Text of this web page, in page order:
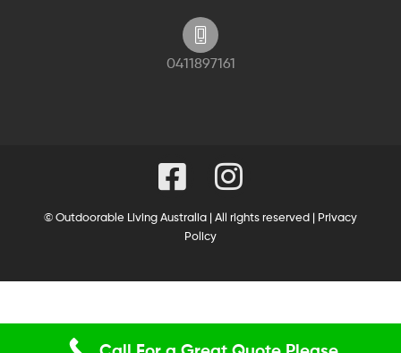
0411897161
© Outdoorable Living Australia | All rights reserved | Privacy
Policy